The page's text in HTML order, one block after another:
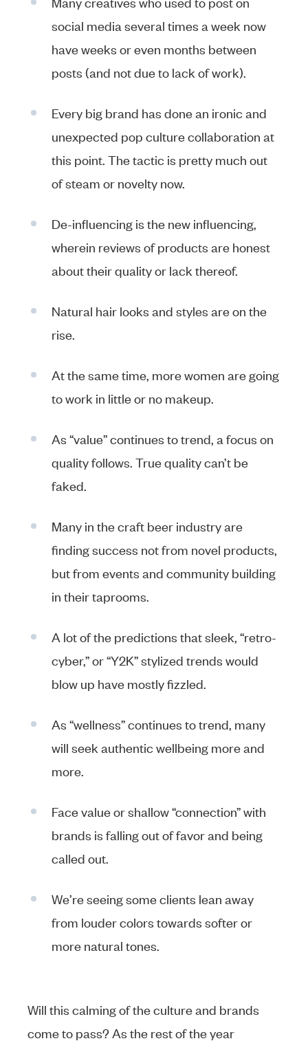
social media several times a week now
have weeks or even months between
posts (and not due to lack of work).
Every big brand has done an ironic and
unexpected pop culture collaboration at
this point. The tactic is pretty much out
of steam or novelty now.
De-influencing is the new influencing,
wherein reviews of products are honest
about their quality or lack thereof.
Natural hair looks and styles are on the
rise.
At the same time, more women are going
to work in little or no makeup.
As “value” continues to trend, a focus on
quality follows. True quality can’t be
faked.
Many in the craft beer industry are
finding success not from novel products,
but from events and community building
in their taprooms.
A lot of the predictions that sleek, “retro-
cyber,” or “Y2K” stylized trends would
blow up have mostly fizzled.
As “wellness” continues to trend, many
will seek authentic wellbeing more and
more.
Face value or shallow “connection” with
brands is falling out of favor and being
called out.
We’re seeing some clients lean away
from louder colors towards softer or
more natural tones.
Will this calming of the culture and brands
come to pass? As the rest of the year